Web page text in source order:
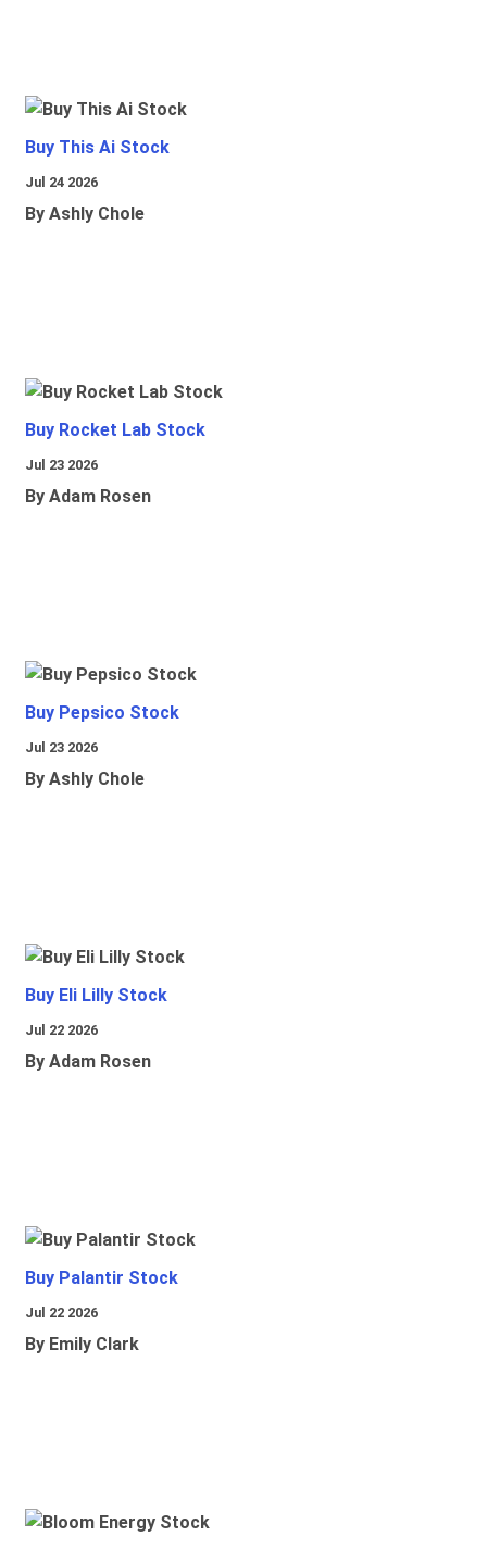
Buy This Ai Stock
Jul 24 2026
By Ashly Chole
Buy Rocket Lab Stock
Jul 23 2026
By Adam Rosen
Buy Pepsico Stock
Jul 23 2026
By Ashly Chole
Buy Eli Lilly Stock
Jul 22 2026
By Adam Rosen
Buy Palantir Stock
Jul 22 2026
By Emily Clark